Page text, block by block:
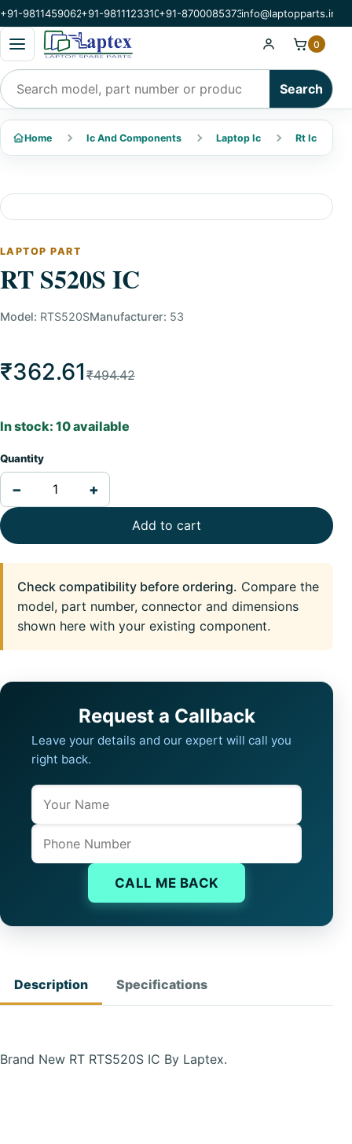
+91-9811459062+91-9811123310+91-8700085373info@laptopparts.in
Open categories menu
Search products
Search
0
Home Ic And Components Laptop Ic Rt Ic
LAPTOP PART
RT S520S IC
Model: RTS520SManufacturer: 53
₹362.61 ₹494.42
In stock: 10 available
Quantity
− +
Add to cart
Check compatibility before ordering. Compare the
model, part number, connector and dimensions
shown here with your existing component.
Request a Callback
Leave your details and our expert will call you
right back.
Name
Phone
CALL ME BACK
Description Specifications
Brand New RT RTS520S IC By Laptex.